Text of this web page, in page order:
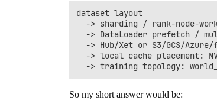
dataset layout
-> sharding / rank-node-
-> DataLoader prefetch /
-> Hub/Xet or S3/GCS/
-> local cache placement:
So my short answer would be: